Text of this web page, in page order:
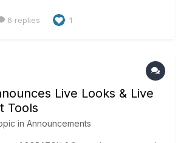
6 replies 1
Live Looks & Live
Tools
in Announcements